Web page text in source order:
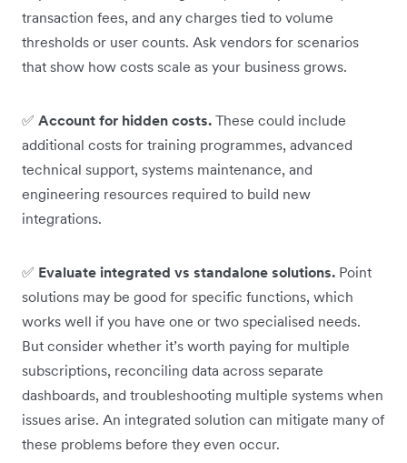
transaction fees, and any charges tied to volume
thresholds or user counts. Ask vendors for scenarios
that show how costs scale as your business grows.
✅ Account for hidden costs. These could include
additional costs for training programmes, advanced
technical support, systems maintenance, and
engineering resources required to build new
integrations.
✅ Evaluate integrated vs standalone solutions. Point
solutions may be good for specific functions, which
works well if you have one or two specialised needs.
But consider whether it’s worth paying for multiple
subscriptions, reconciling data across separate
dashboards, and troubleshooting multiple systems when
issues arise. An integrated solution can mitigate many of
these problems before they even occur.